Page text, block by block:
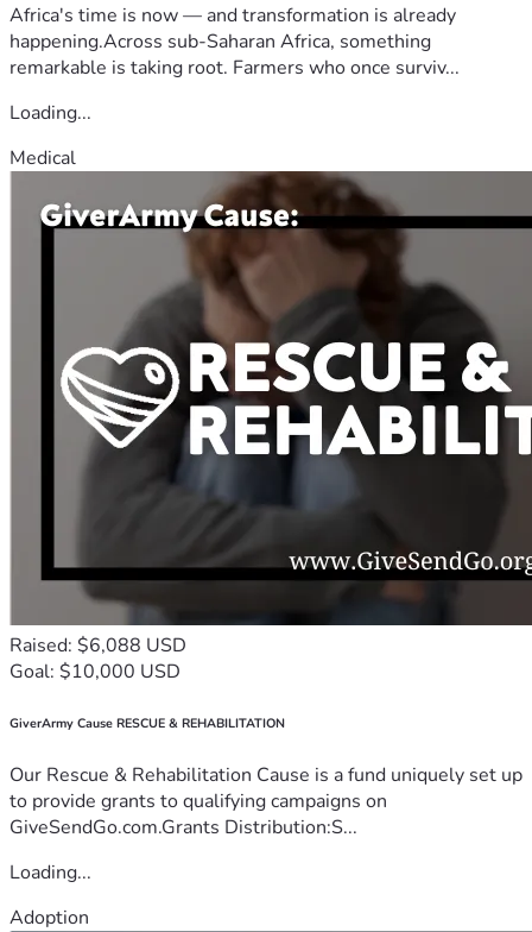
Africa's time is now — and transformation is already
happening.Across sub-Saharan Africa, something
remarkable is taking root. Farmers who once surviv...
Loading...
Medical
Raised: $6,088 USD
Goal: $10,000 USD
GiverArmy Cause RESCUE & REHABILITATION
Our Rescue & Rehabilitation Cause is a fund uniquely set up
to provide grants to qualifying campaigns on
GiveSendGo.com.Grants Distribution:S...
Loading...
Adoption